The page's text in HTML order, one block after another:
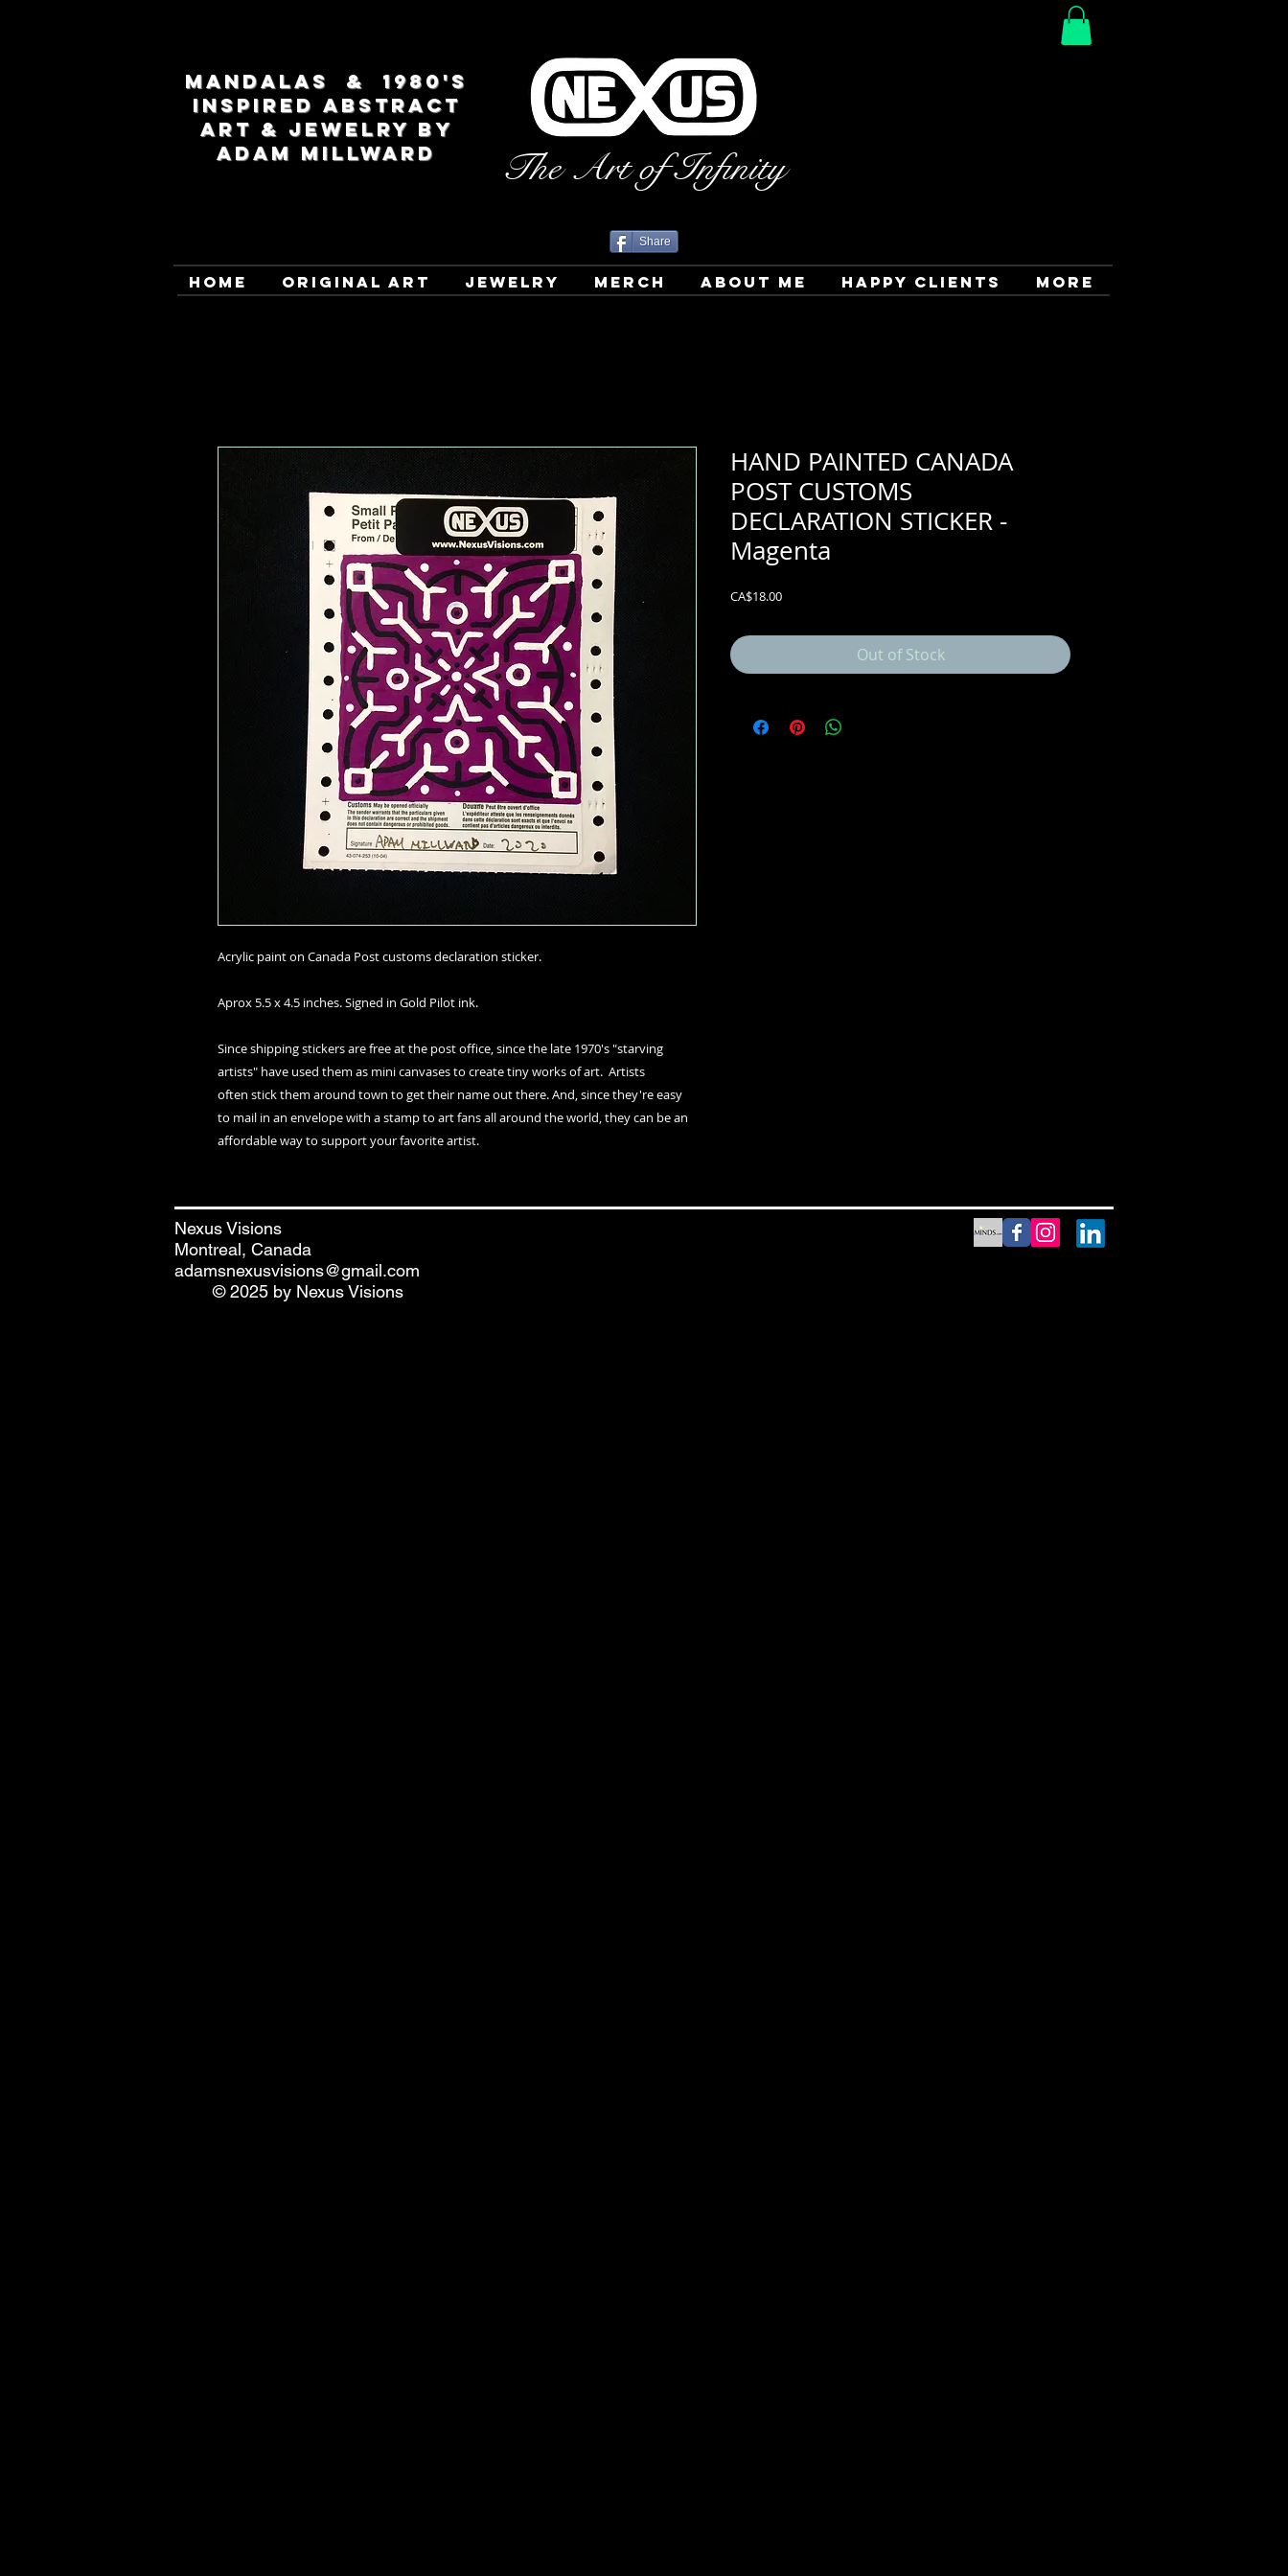
MANDALAS & 1980's
INSPIRED ABSTRACT
ART & JEWELRY BY
ADAM MILLWARD
The Art of Infinity
Share
HOME ORIGINAL ART JEWELRY MERCH ABOUT ME HAPPY CLIENTS More
Acrylic paint on Canada Post customs declaration sticker.
Aprox 5.5 x 4.5 inches. Signed in Gold Pilot ink.
Since shipping stickers are free at the post office, since the late 1970's "starving
artists" have used them as mini canvases to create tiny works of art. Artists
often stick them around town to get their name out there. And, since they're easy
to mail in an envelope with a stamp to art fans all around the world, they can be an
affordable way to support your favorite artist.
HAND PAINTED CANADA
POST CUSTOMS
DECLARATION STICKER -
Magenta
CA$18.00Price
Out of Stock
Nexus Visions
Montreal, Canada
adamsnexusvisions@gmail.com
© 2025 by Nexus Visions